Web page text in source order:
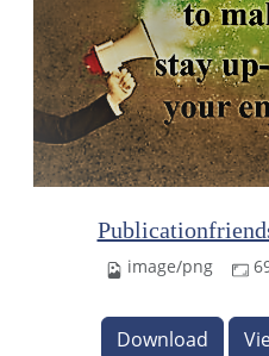
image/png
Download